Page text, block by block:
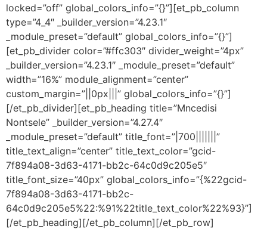
locked=”off” global_colors_info=”{}”][et_pb_column
type=”4_4″ _builder_version=”4.23.1″
_module_preset=”default” global_colors_info=”{}”]
[et_pb_divider color=”#ffc303″ divider_weight=”4px”
_builder_version=”4.23.1″ _module_preset=”default”
width=”16%” module_alignment=”center”
custom_margin=”||0px|||” global_colors_info=”{}”]
[/et_pb_divider][et_pb_heading title=”Mncedisi
Nontsele” _builder_version=”4.27.4″
_module_preset=”default” title_font=”|700|||||||”
title_text_align=”center” title_text_color=”gcid-
7f894a08-3d63-4171-bb2c-64c0d9c205e5″
title_font_size=”40px” global_colors_info=”{%22gcid-
7f894a08-3d63-4171-bb2c-
64c0d9c205e5%22:%91%22title_text_color%22%93}”]
[/et_pb_heading][/et_pb_column][/et_pb_row]